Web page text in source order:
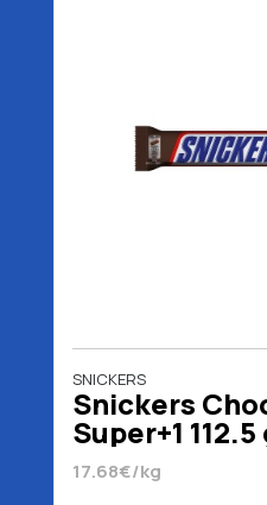
SNICKERS
Snickers
Super+1 112.5
17.68€/kg